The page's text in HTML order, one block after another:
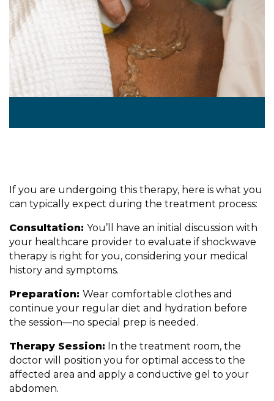
If you are undergoing this therapy, here is what you
can typically expect during the treatment process:
Consultation: You’ll have an initial discussion with
your healthcare provider to evaluate if shockwave
therapy is right for you, considering your medical
history and symptoms.
Preparation: Wear comfortable clothes and
continue your regular diet and hydration before
the session—no special prep is needed.
Therapy Session: In the treatment room, the
doctor will position you for optimal access to the
affected area and apply a conductive gel to your
abdomen.